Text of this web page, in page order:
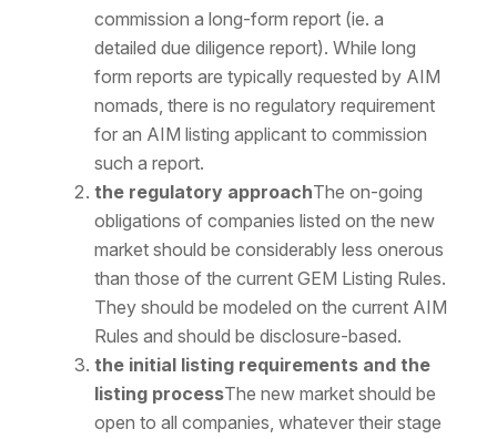
commission a long-form report (ie. a
detailed due diligence report). While long
form reports are typically requested by AIM
nomads, there is no regulatory requirement
for an AIM listing applicant to commission
such a report.
the regulatory approachThe on-going
obligations of companies listed on the new
market should be considerably less onerous
than those of the current GEM Listing Rules.
They should be modeled on the current AIM
Rules and should be disclosure-based.
the initial listing requirements and the
listing processThe new market should be
open to all companies, whatever their stage